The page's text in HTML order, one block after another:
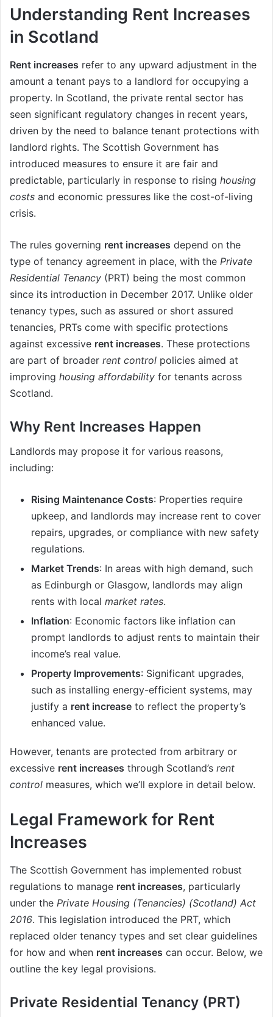
Understanding Rent Increases
in Scotland
Rent increases refer to any upward adjustment in the
amount a tenant pays to a landlord for occupying a
property. In Scotland, the private rental sector has
seen significant regulatory changes in recent years,
driven by the need to balance tenant protections with
landlord rights. The Scottish Government has
introduced measures to ensure it are fair and
predictable, particularly in response to rising housing
costs and economic pressures like the cost-of-living
crisis.
The rules governing rent increases depend on the
type of tenancy agreement in place, with the Private
Residential Tenancy (PRT) being the most common
since its introduction in December 2017. Unlike older
tenancy types, such as assured or short assured
tenancies, PRTs come with specific protections
against excessive rent increases. These protections
are part of broader rent control policies aimed at
improving housing affordability for tenants across
Scotland.
Why Rent Increases Happen
Landlords may propose it for various reasons,
including:
Rising Maintenance Costs: Properties require
upkeep, and landlords may increase rent to cover
repairs, upgrades, or compliance with new safety
regulations.
Market Trends: In areas with high demand, such
as Edinburgh or Glasgow, landlords may align
rents with local market rates.
Inflation: Economic factors like inflation can
prompt landlords to adjust rents to maintain their
income’s real value.
Property Improvements: Significant upgrades,
such as installing energy-efficient systems, may
justify a rent increase to reflect the property’s
enhanced value.
However, tenants are protected from arbitrary or
excessive rent increases through Scotland’s rent
control measures, which we’ll explore in detail below.
Legal Framework for Rent
Increases
The Scottish Government has implemented robust
regulations to manage rent increases, particularly
under the Private Housing (Tenancies) (Scotland) Act
2016. This legislation introduced the PRT, which
replaced older tenancy types and set clear guidelines
for how and when rent increases can occur. Below, we
outline the key legal provisions.
Private Residential Tenancy (PRT)